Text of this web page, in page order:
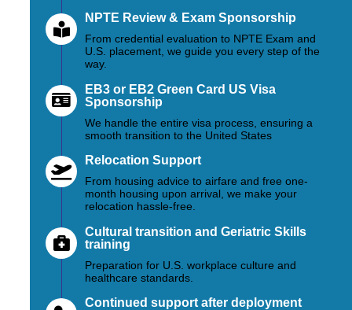
NPTE Review & Exam Sponsorship
From credential evaluation to NPTE Exam and
U.S. placement, we guide you every step of the
way.
EB3 or EB2 Green Card US Visa
Sponsorship
We handle the entire visa process, ensuring a
smooth transition to the United States
Relocation Support
From housing advice to airfare and free one-
month housing upon arrival, we make your
relocation hassle-free.
Cultural transition and Geriatric Skills
training
Preparation for U.S. workplace culture and
healthcare standards.
Continued support after deployment